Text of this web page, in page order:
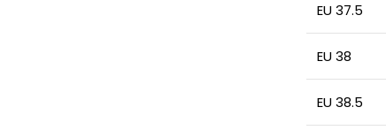
EU 37.5
EU 38
EU 38.5